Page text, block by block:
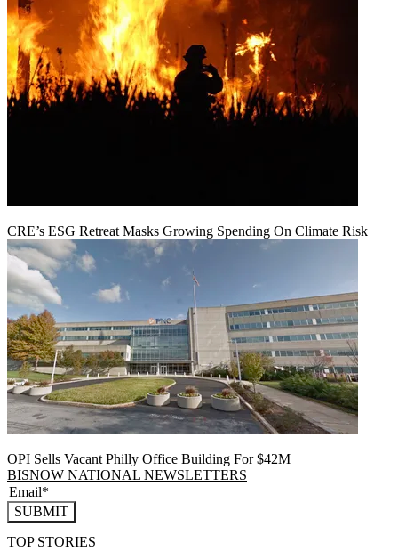
CRE’s ESG Retreat Masks Growing Spending On Climate Risk
OPI Sells Vacant Philly Office Building For $42M
BISNOW NATIONAL NEWSLETTERS
SUBMIT
TOP STORIES